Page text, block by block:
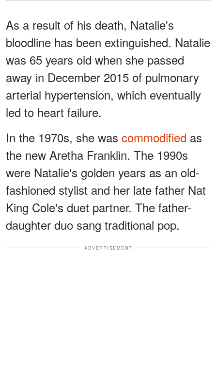
As a result of his death, Natalie's
bloodline has been extinguished. Natalie
was 65 years old when she passed
away in December 2015 of pulmonary
arterial hypertension, which eventually
led to heart failure.
In the 1970s, she was commodified as
the new Aretha Franklin. The 1990s
were Natalie's golden years as an old-
fashioned stylist and her late father Nat
King Cole's duet partner. The father-
daughter duo sang traditional pop.
ADVERTISEMENT